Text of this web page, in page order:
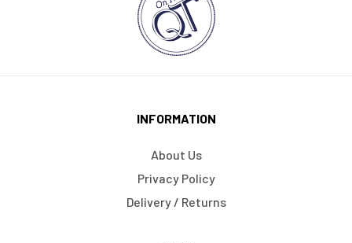
INFORMATION
About Us
Privacy Policy
Delivery / Returns